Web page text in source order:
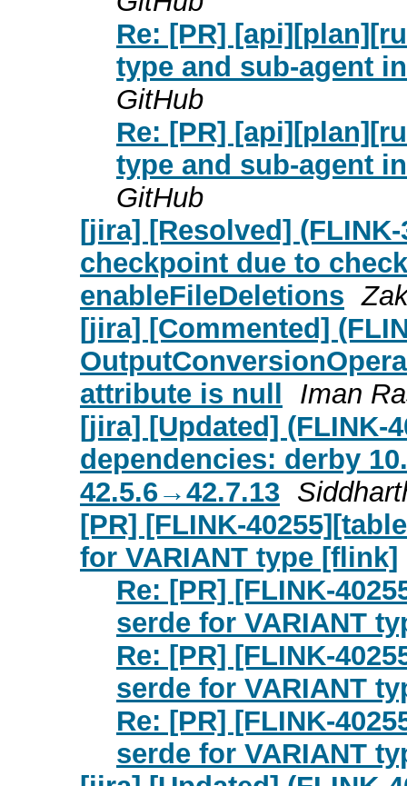
Re: [PR]
type and sub-agent
GitHub
Re: [PR]
type and sub-agent
GitHub
[jira] [Resolved]
checkpoint due to
enableFileDeletions
[jira] [Commented]
attribute is null
Iman
[jira] [Updated] (FLINK-
dependencies: derby
42.5.6→42.7.13
[PR] [FLINK-
for VARIANT type [flink]
Re: [PR] [FLINK-
serde for VARIANT
Re: [PR] [FLINK-
serde for VARIANT
Re: [PR] [FLINK-
serde for VARIANT